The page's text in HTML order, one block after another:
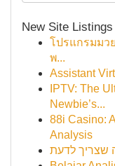
New Site Listings
โปรแกรมมว
พ...
Assistant
IPTV: The
Newbie’s...
88i Casino:
Analysis
שצריך לדעת